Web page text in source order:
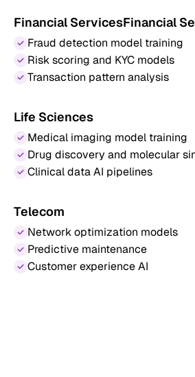
Financial ServicesFinancial
Fraud detection model training
Risk scoring and KYC models
Transaction pattern analysis
Life Sciences
Medical imaging model training
Drug discovery and molecular
Clinical data AI pipelines
Telecom
Network optimization models
Predictive maintenance
Customer experience AI